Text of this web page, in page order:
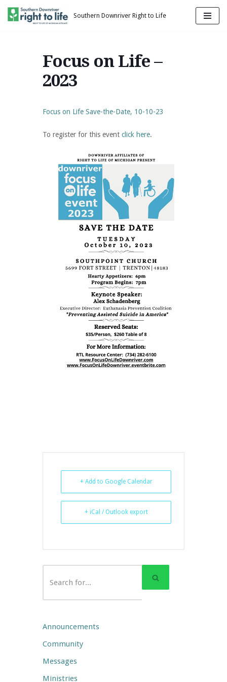
Southern Downriver Right to Life
Focus on Life –
2023
Focus on Life Save-the-Date, 10-10-23
To register for this event click here.
+ Add to Google Calendar
+ iCal / Outlook export
Announcements
Community
Messages
Ministries